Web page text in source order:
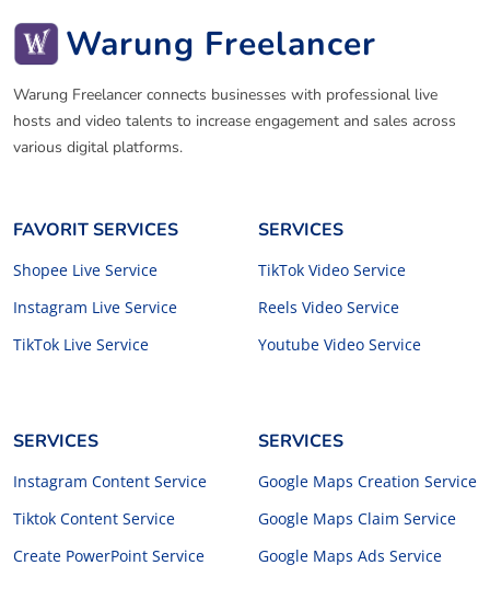
Warung Freelancer
Warung Freelancer connects businesses with professional live
hosts and video talents to increase engagement and sales across
various digital platforms.
FAVORIT SERVICES
Shopee Live Service
Instagram Live Service
TikTok Live Service
SERVICES
TikTok Video Service
Reels Video Service
Youtube Video Service
SERVICES
Instagram Content Service
Tiktok Content Service
Create PowerPoint Service
SERVICES
Google Maps Creation Service
Google Maps Claim Service
Google Maps Ads Service